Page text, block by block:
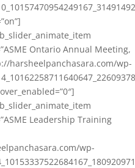
Ontario Annual Meeting,
harsheelpanchasara.com/wp-
Leadership Training
wp-